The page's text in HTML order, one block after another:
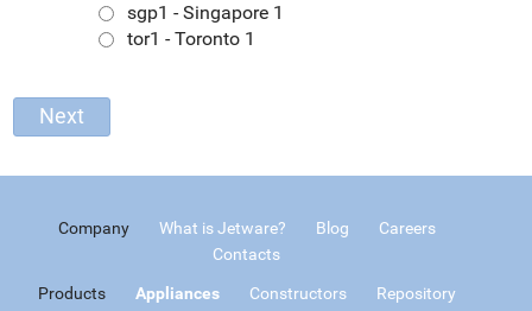
sgp1 - Singapore 1
tor1 - Toronto 1
Company What is Jetware? Blog
Careers
Contacts
Products Appliances Constructors
Repository